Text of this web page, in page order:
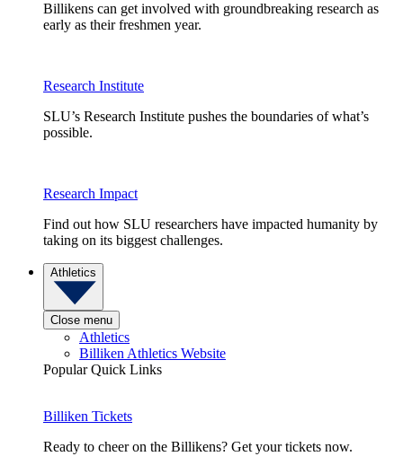
Billikens can get involved with groundbreaking research as
early as their freshmen year.
Research Institute
SLU’s Research Institute pushes the boundaries of what’s
possible.
Research Impact
Find out how SLU researchers have impacted humanity by
taking on its biggest challenges.
Athletics
Close menu
Athletics
Billiken Athletics Website
Popular Quick Links
Billiken Tickets
Ready to cheer on the Billikens? Get your tickets now.